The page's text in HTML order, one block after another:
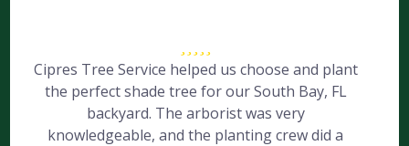
Cipres Tree Service helped us choose and plant
the perfect shade tree for our South Bay, FL
backyard. The arborist was very
knowledgeable, and the planting crew did a